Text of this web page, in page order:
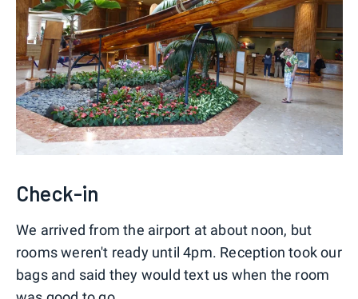
Check-in
We arrived from the airport at about noon, but
rooms weren't ready until 4pm. Reception took our
bags and said they would text us when the room